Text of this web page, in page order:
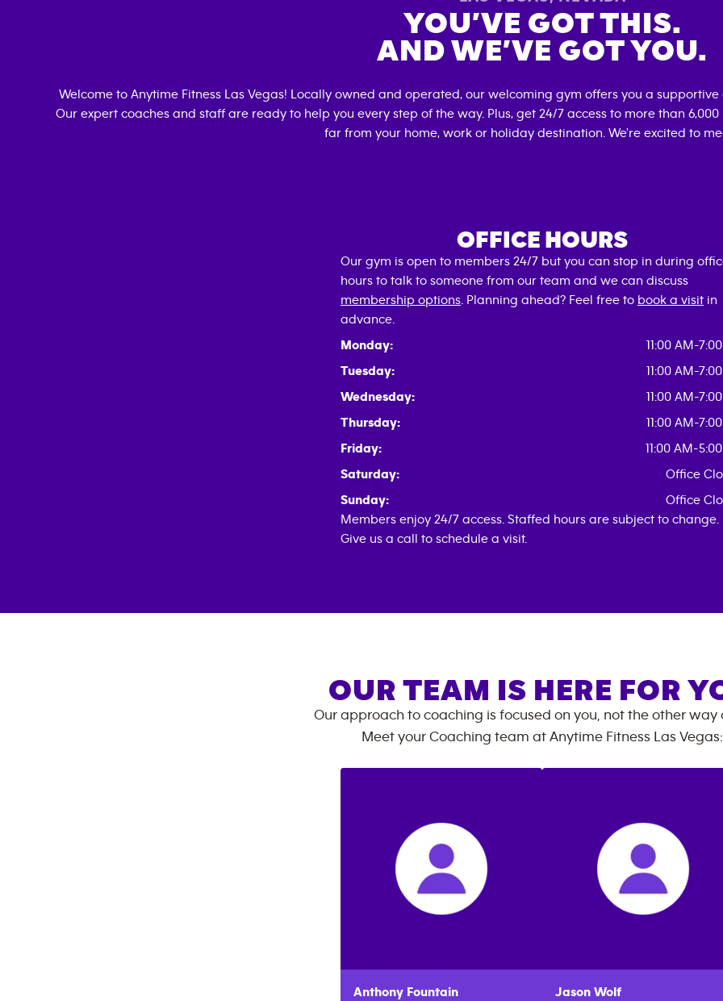
YOU’VE GOT THIS.
AND WE’VE GOT YOU.
Welcome to Anytime Fitness Las Vegas! Locally owned and operated, our welcoming gym offers you a
Our expert coaches and staff are ready to help you every step of the way. Plus, get 24/7 access to more than
far from your home, work or holiday destination. We're excited to
OFFICE HOURS
Our gym is open to members 24/7 but you can stop in during
hours to talk to someone from our team and we can discuss
membership options . Planning ahead? Feel free to book a visit in
advance.
Monday:
11:00 AM-
Tuesday:
11:00 AM-
Wednesday:
11:00 AM-
Thursday:
11:00 AM-
Friday:
11:00 AM-
Saturday:
Office
Sunday:
Office
Members enjoy 24/7 access. Staffed hours are subject to change.
Give us a call to schedule a visit.
OUR TEAM IS HERE FOR
Our approach to coaching is focused on you, not the other way
Meet your Coaching team at Anytime Fitness Las Vegas:
Anthony Fountain Jason Wolf